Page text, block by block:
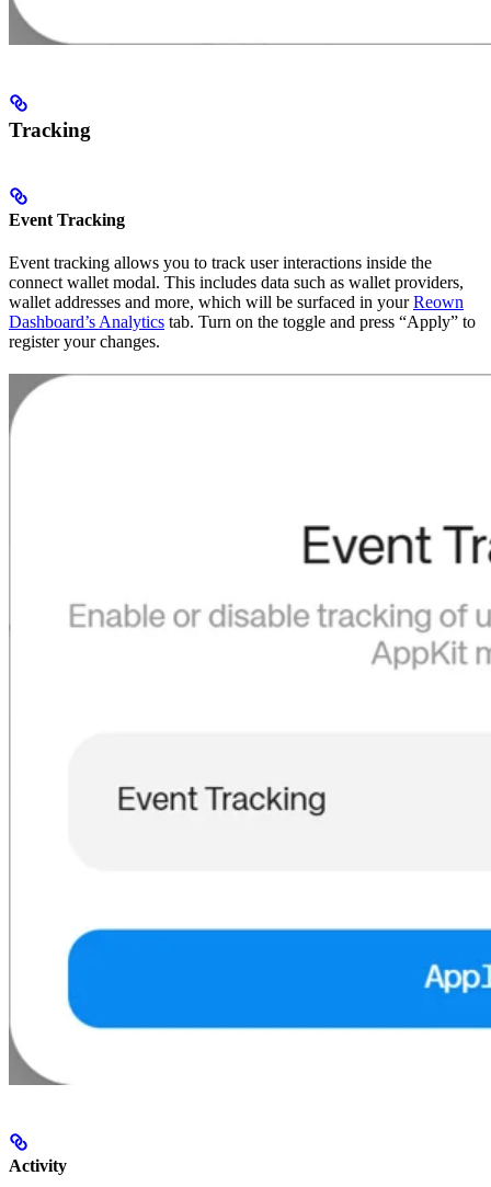
Tracking
Event Tracking
Event tracking allows you to track user interactions inside the
connect wallet modal. This includes data such as wallet providers,
wallet addresses and more, which will be surfaced in yourReown
Dashboard’s Analytics tab. Turn on the toggle and press “Apply” to
register your changes.
Activity